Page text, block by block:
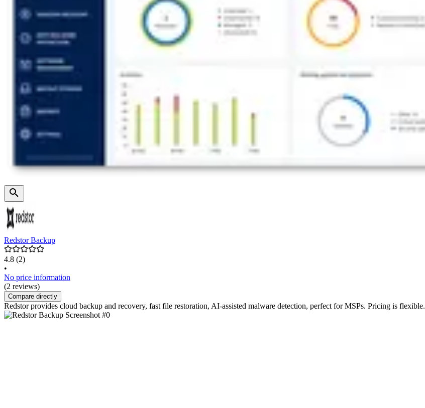
Redstor Backup
4.8 (2)
•
No price information
(2 reviews)
Compare directly
Redstor provides cloud backup and recovery, fast file restoration, AI-assisted malware detection, perfect for MSPs. Pricing is flexible.